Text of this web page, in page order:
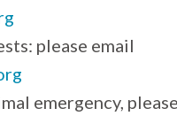
please email
emergency,